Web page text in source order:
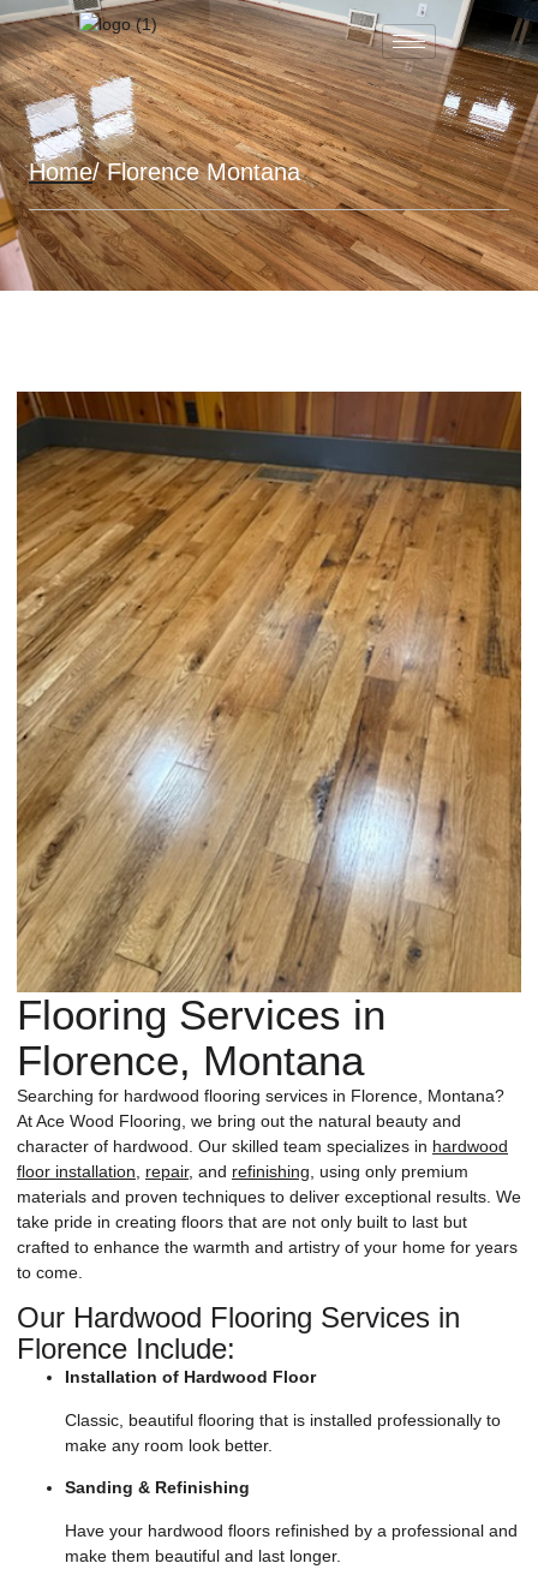
Home/ Florence Montana
Flooring Services in
Florence, Montana
Searching for hardwood flooring services in Florence, Montana?
At Ace Wood Flooring, we bring out the natural beauty and
character of hardwood. Our skilled team specializes in hardwood
floor installation
repair, and refinishing , using only premium
materials and proven techniques to deliver exceptional results. We
take pride in creating floors that are not only built to last but
crafted to enhance the warmth and artistry of your home for years
to come.
Our Hardwood Flooring Services in
Florence Include:
Installation of Hardwood Floor
Classic, beautiful flooring that is installed professionally to
make any room look better.
Sanding & Refinishing
Have your hardwood floors refinished by a professional and
make them beautiful and last longer.